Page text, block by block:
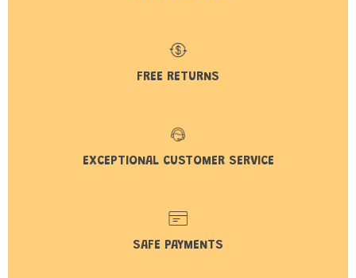
FREE RETURNS
EXCEPTIONAL CUSTOMER SERVICE
SAFE PAYMENTS